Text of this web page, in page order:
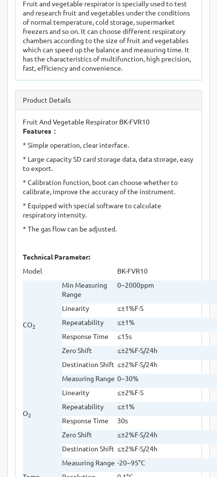
Fruit and vegetable respirator is specially used to test
and research fruit and vegetables under the conditions
of normal temperature, cold storage, supermarket
freezers and so on. It can choose different respiratory
chambers according to the size of fruit and vegetables
which can speed up the balance and measuring time. It
has the characteristics of multifunction, high precision,
fast, efficiency and convenience.
Product Details
Fruit And Vegetable Respirator BK-FVR10
Features ：
* Simple operation, clear interface.
* Large capacity SD card storage data, data storage, easy
to export.
* Calibration function, boot can choose whether to
calibrate, improve the accuracy of the instrument.
* Equipped with special software to calculate
respiratory intensity.
* The gas flow can be adjusted.
Technical Parameter:
Model
BK-FVR10
CO2
Min Measuring
Range
0~2000ppm
Linearity ≤±1%F·S
Repeatability
≤±1%
Response Time
≤15s
Zero Shift
≤±2%F·S/24h
Destination Shift ≤±2%F·S/24h
O2
Measuring Range 0~30%
Linearity
≤±2%F·S
Repeatability
≤±1%
Response Time
30s
Zero Shift
≤±2%F·S/24h
Destination Shift ≤±2%F·S/24h
Measuring Range -20~95°C